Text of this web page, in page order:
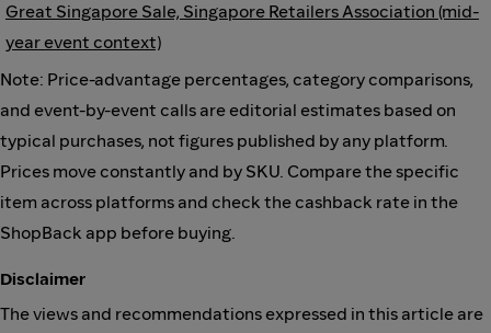
Great Singapore Sale, Singapore Retailers Association (mid-
year event context)
Note: Price-advantage percentages, category comparisons,
and event-by-event calls are editorial estimates based on
typical purchases, not figures published by any platform.
Prices move constantly and by SKU. Compare the specific
item across platforms and check the cashback rate in the
ShopBack app before buying.
Disclaimer
The views and recommendations expressed in this article are